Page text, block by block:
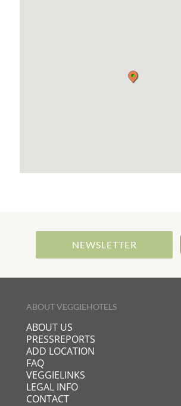
NEWSLETTER
ABOUT VEGGIEHOTELS
ABOUT US
PRESSREPORTS
ADD LOCATION
FAQ
VEGGIELINKS
LEGAL INFO
CONTACT